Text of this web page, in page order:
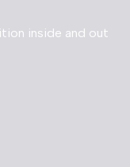
inside and out